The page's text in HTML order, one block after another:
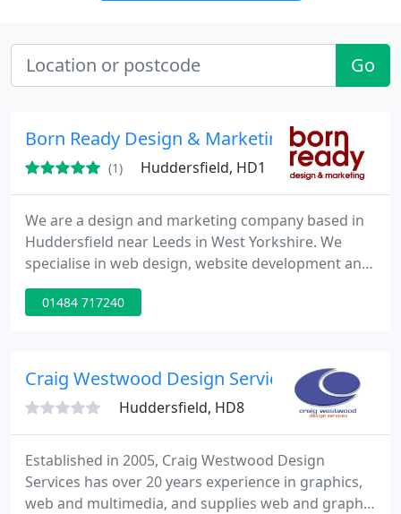
Go
Born Ready Design & Marketing
(1) Huddersfield, HD1
We are a design and marketing company based in
Huddersfield near Leeds in West Yorkshire. We
specialise in web design, website development and
search engine optimisation (seo). What sets us
apart from other design and marketing companies
clients over time. Our team take an active interest
in our clients and are
01484 717240
Craig Westwood Design Services
Huddersfield, HD8
Established in 2005, Craig Westwood Design
Services has over 20 years experience in graphics,
web and multimedia, and supplies web and graphic